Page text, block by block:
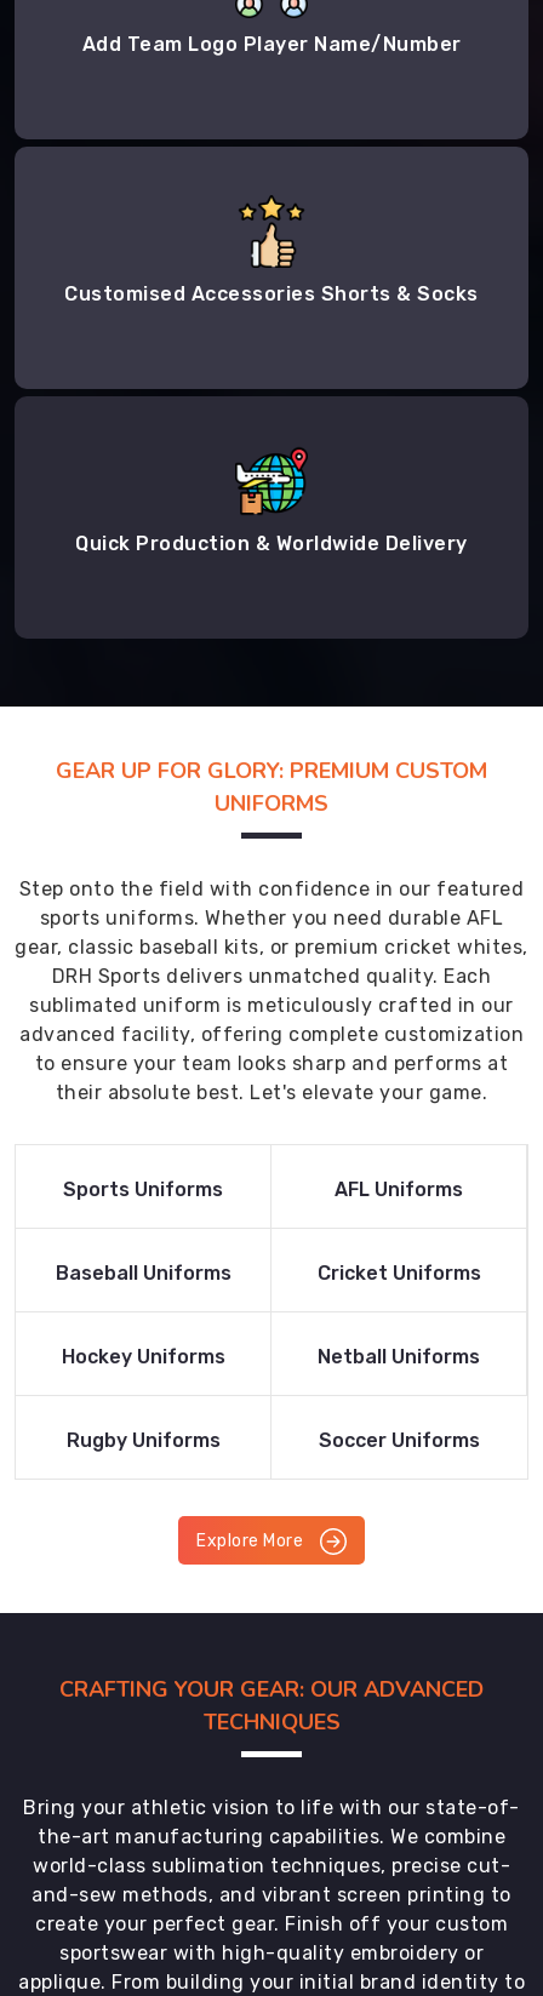
Add Team Logo Player Name/Number
Customised Accessories Shorts & Socks
Quick Production & Worldwide Delivery
GEAR UP FOR GLORY: PREMIUM CUSTOM
UNIFORMS
Step onto the field with confidence in our featured
sports uniforms. Whether you need durable AFL
gear, classic baseball kits, or premium cricket whites,
DRH Sports delivers unmatched quality. Each
sublimated uniform is meticulously crafted in our
advanced facility, offering complete customization
to ensure your team looks sharp and performs at
their absolute best. Let's elevate your game.
Read More
Sports Uniforms
Read More
AFL Uniforms
Read More
Baseball Uniforms
Read More
Cricket Uniforms
Read More
Hockey Uniforms
Read More
Netball Uniforms
Read More
Rugby Uniforms
Read More
Soccer Uniforms
Explore More
CRAFTING YOUR GEAR: OUR ADVANCED
TECHNIQUES
Bring your athletic vision to life with our state-of-
the-art manufacturing capabilities. We combine
world-class sublimation techniques, precise cut-
and-sew methods, and vibrant screen printing to
create your perfect gear. Finish off your custom
sportswear with high-quality embroidery or
applique. From building your initial brand identity to